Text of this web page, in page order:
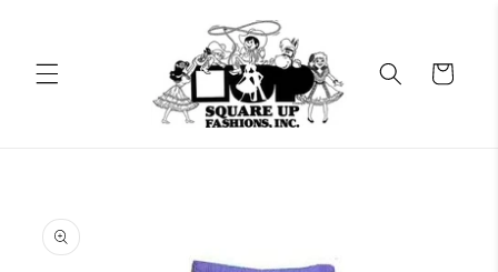
Cart
product
information